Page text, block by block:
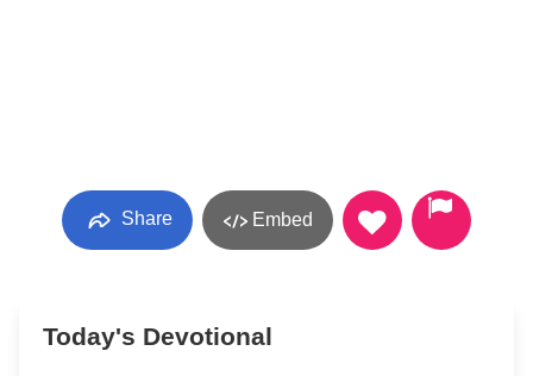
Share Embed
Today's Devotional